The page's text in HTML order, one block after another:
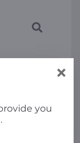
Toggle
you